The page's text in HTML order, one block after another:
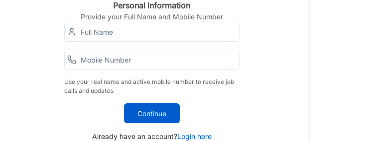
Personal Information
Provide your Full Name and Mobile Number
Use your real name and active mobile number to receive job
calls and updates.
Continue
Already have an account?Login here